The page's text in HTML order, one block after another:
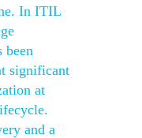
In ITIL
been
significant
at
and a